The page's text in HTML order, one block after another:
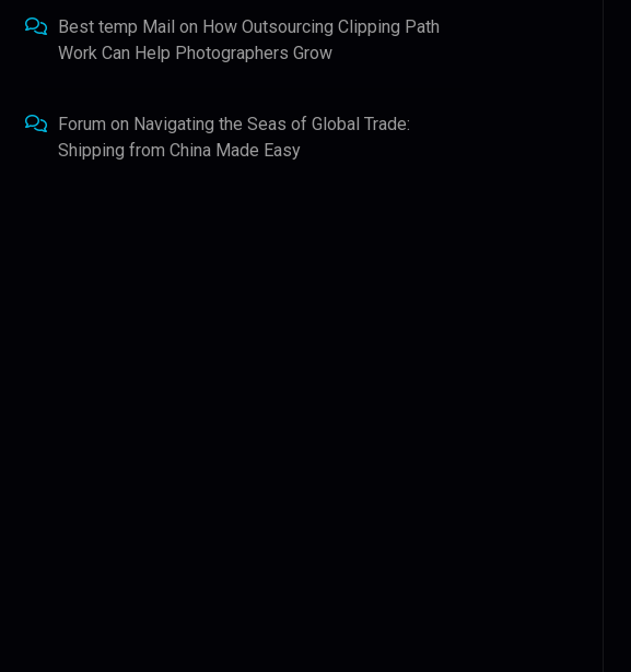
Best temp Mail on How Outsourcing Clipping Path
Work Can Help Photographers Grow
Forum on Navigating the Seas of Global Trade:
Shipping from China Made Easy